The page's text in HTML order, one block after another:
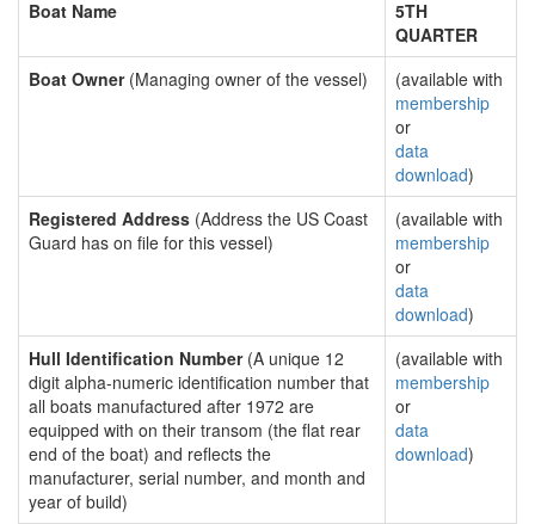
Boat Name
5TH
QUARTER
Boat Owner(Managing owner of the vessel)
(available with
membership
or
data
download)
Registered Address (Address the US Coast
Guard has on file for this vessel)
(available with
membership
or
data
download)
Hull Identification Number(A unique 12
digit alpha-numeric identification number that
all boats manufactured after 1972 are
equipped with on their transom (the flat rear
end of the boat) and reflects the
manufacturer, serial number, and month and
year of build)
(available with
membership
or
data
download)